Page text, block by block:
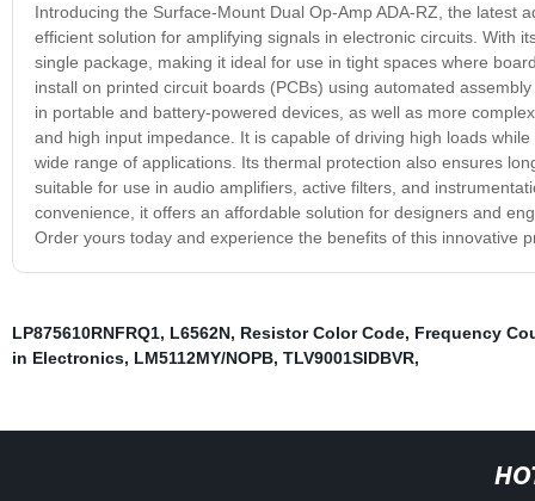
Introducing the Surface-Mount Dual Op-Amp ADA-RZ, the latest
efficient solution for amplifying signals in electronic circuits. With
single package, making it ideal for use in tight spaces where
install on printed circuit boards (PCBs) using automated
in portable and battery-powered devices, as well as more
and high input impedance. It is capable of driving high loads
wide range of applications. Its thermal protection also ensures
suitable for use in audio amplifiers, active filters, and
convenience, it offers an affordable solution for designers and
Order yours today and experience the benefits of this innovative
LP875610RNFRQ1, L6562N, Resistor Color Code, Frequency
in Electronics, LM5112MY/NOPB, TLV9001SIDBVR,